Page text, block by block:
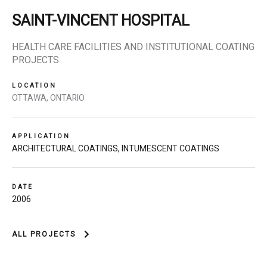
SAINT-VINCENT HOSPITAL
HEALTH CARE FACILITIES AND INSTITUTIONAL COATING
PROJECTS
LOCATION
OTTAWA, ONTARIO
APPLICATION
ARCHITECTURAL COATINGS,INTUMESCENT COATINGS
DATE
2006
ALL PROJECTS